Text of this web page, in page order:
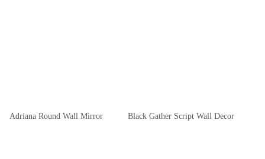
Adriana Round Wall Mirror Black Gather Script Wall Decor